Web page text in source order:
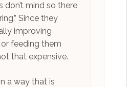
don’t mind so there
Since they
improving
feeding them
that expensive.
a way that is